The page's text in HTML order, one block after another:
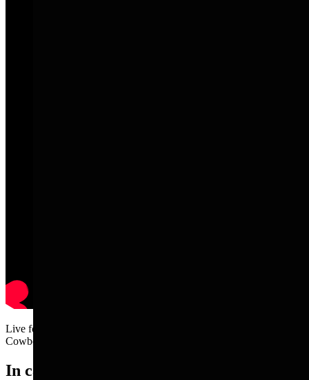
Live footage of Clair McFarland arriving to the Friday morning
Cowboy State Daily news meeting.....
In case you missed it